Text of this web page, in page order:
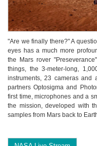
"Are we finally there?" A
eyes has a much more
the Mars rover
things, the 3-meter-long,
instruments, 23 cameras and
partners Optosigma and
first time, microphones and a
the mission, developed with
samples from Mars back to